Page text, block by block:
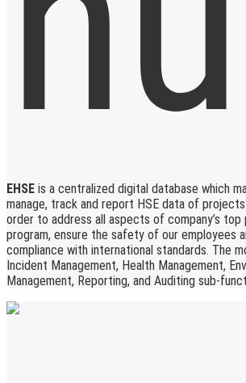
EHSE is a centralized digital database which
manage, track and report HSE data of
order to address all aspects of company’s top
program, ensure the safety of our employees
compliance with international standards. The
Incident Management, Health Management,
Management, Reporting, and Auditing sub-